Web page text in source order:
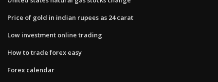
Price of gold in indian rupees as 24 carat
Low investment online trading
How to trade forex easy
Forex calendar